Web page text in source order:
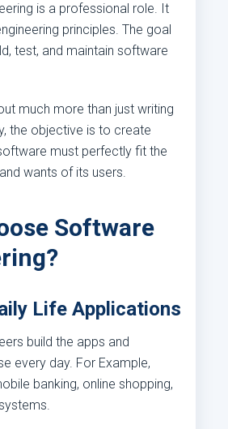
is a professional role. It
principles. The goal
test, and maintain software
much more than just writing
the objective is to create
must perfectly fit the
wants of its users.
Software
Life Applications
build the apps and
every day. For Example,
banking, online shopping,